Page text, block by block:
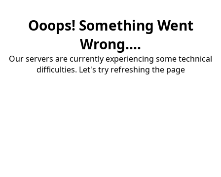
Ooops! Something Went
Wrong....
Our servers are currently experiencing some technical
difficulties. Let's try refreshing the page